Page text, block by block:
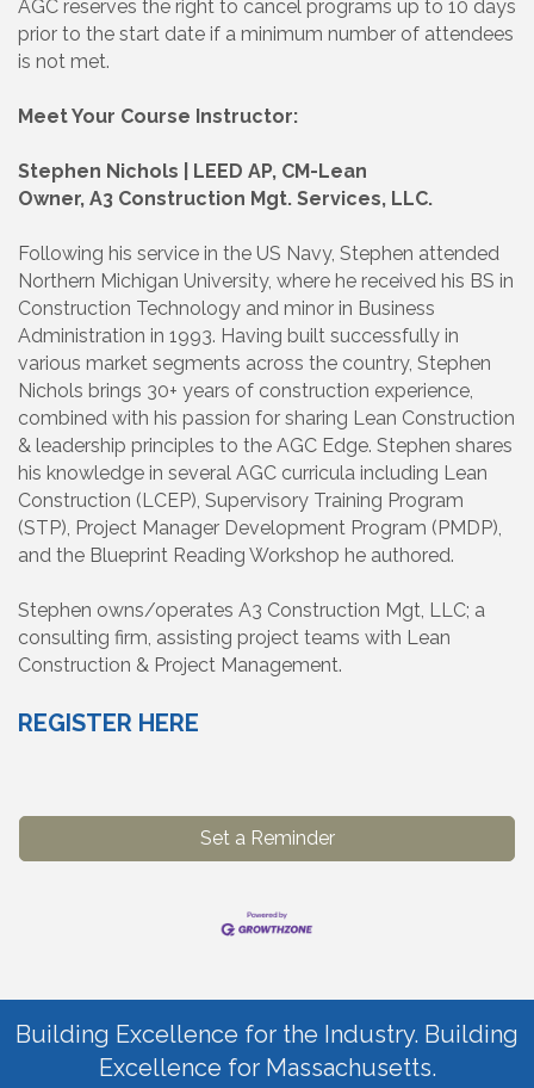
AGC reserves the right to cancel programs up to 10 days
prior to the start date if a minimum number of attendees
is not met.
Meet Your Course Instructor:
Stephen Nichols | LEED AP, CM-Lean
Owner, A3 Construction Mgt. Services, LLC.
Following his service in the US Navy, Stephen attended
Northern Michigan University, where he received his BS in
Construction Technology and minor in Business
Administration in 1993. Having built successfully in
various market segments across the country, Stephen
Nichols brings 30+ years of construction experience,
combined with his passion for sharing Lean Construction
& leadership principles to the AGC Edge. Stephen shares
his knowledge in several AGC curricula including Lean
Construction (LCEP), Supervisory Training Program
(STP), Project Manager Development Program (PMDP),
and the Blueprint Reading Workshop he authored.
Stephen owns/operates A3 Construction Mgt, LLC; a
consulting firm, assisting project teams with Lean
Construction & Project Management.
REGISTER HERE
Set a Reminder
Building Excellence for the Industry. Building
Excellence for Massachusetts.